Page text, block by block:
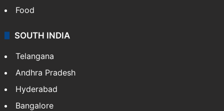
Food
SOUTH INDIA
Telangana
Andhra Pradesh
Hyderabad
Bangalore